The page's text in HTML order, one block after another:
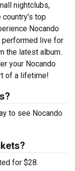
nightclubs,
top
Nocando
performed live for
the latest album.
your Nocando
of a lifetime!
to see Nocando
for $28.